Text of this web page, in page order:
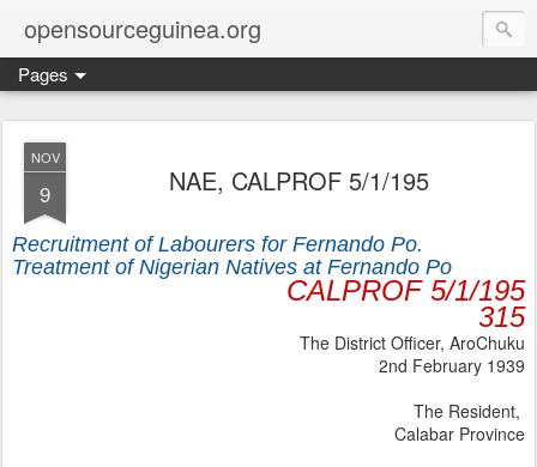
opensourceguinea.org
Pages
NOV
9 NAE, CALPROF 5/1/195
Recruitment of Labourers for Fernando Po.
Treatment of Nigerian Natives at Fernando Po
CALPROF 5/1/195
315
The District Officer, AroChuku
2nd February 1939
The Resident,
Calabar Province